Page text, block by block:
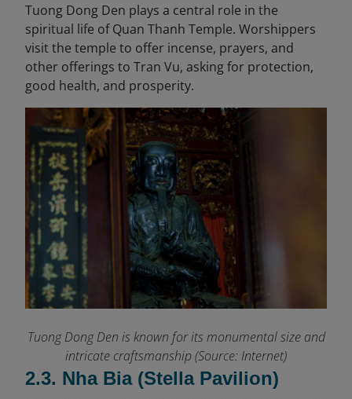
Tuong Dong Den plays a central role in the
spiritual life of Quan Thanh Temple. Worshippers
visit the temple to offer incense, prayers, and
other offerings to Tran Vu, asking for protection,
good health, and prosperity.
Tuong Dong Den is known for its monumental size and
intricate craftsmanship (Source: Internet)
2.3. Nha Bia (Stella Pavilion)